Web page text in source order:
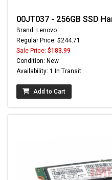
00JT037 - 256GB SSD
Brand: Lenovo
Regular Price: $244.71
Sale Price: $183.99
Condition: New
Availability: 1 In Transit
Add to Cart